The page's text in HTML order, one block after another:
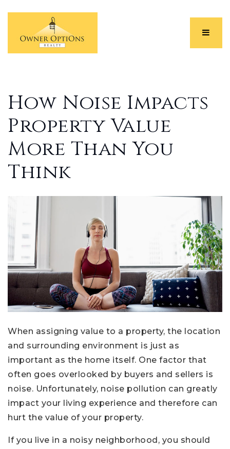
Menu
How Noise Impacts
Property Value
More Than You
Think
When assigning value to a property, the location
and surrounding environment is just as
important as the home itself. One factor that
often goes overlooked by buyers and sellers is
noise. Unfortunately, noise pollution can greatly
impact your living experience and therefore can
hurt the value of your property.
If you live in a noisy neighborhood, you should